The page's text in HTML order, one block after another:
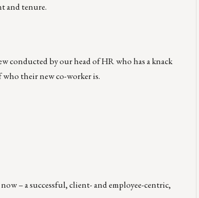
and tenure.
conducted by our head of HR who has a knack
their new co-worker is.
– a successful, client- and employee-centric,